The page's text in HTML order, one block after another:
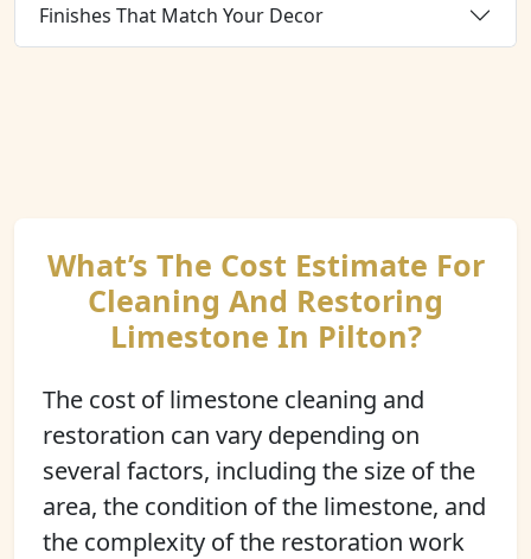
Finishes That Match Your Decor
What’s The Cost Estimate For
Cleaning And Restoring
Limestone In Pilton?
The cost of limestone cleaning and
restoration can vary depending on
several factors, including the size of the
area, the condition of the limestone, and
the complexity of the restoration work